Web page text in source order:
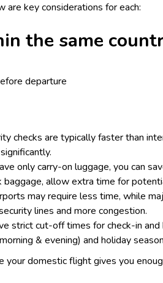
key considerations for each:
the same
departure
checks are typically faster than
only carry-on luggage, you can
allow extra time for
may require less time, while
lines and more congestion.
strict cut-off times for check-in
& evening) and holiday
your domestic flight gives you